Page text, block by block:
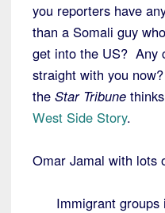
you reporters have
than a Somali guy
get into the US? Any
straight with you
the Star Tribune
West Side Story.
Omar Jamal with lots
Immigrant